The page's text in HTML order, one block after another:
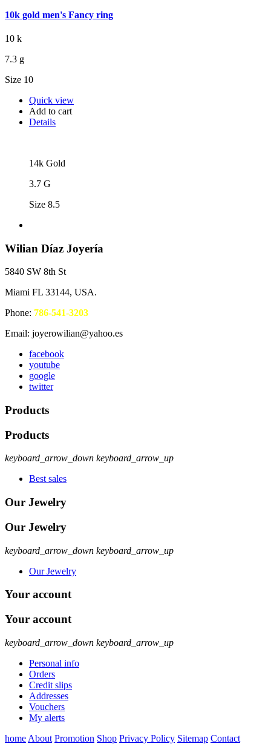
10k gold men's Fancy ring
10 k
7.3 g
Size 10
Quick view
Add to cart
Details
14k Gold
3.7 G
Size 8.5
Wilian Díaz Joyería
5840 SW 8th St
Miami FL 33144, USA.
Phone: 786-541-3203
Email: joyerowilian@yahoo.es
facebook
youtube
google
twitter
Products
Products
keyboard_arrow_down keyboard_arrow_up
Best sales
Our Jewelry
Our Jewelry
keyboard_arrow_down keyboard_arrow_up
Our Jewelry
Your account
Your account
keyboard_arrow_down keyboard_arrow_up
Personal info
Orders
Credit slips
Addresses
Vouchers
My alerts
home About Promotion Shop Privacy Policy Sitemap Contact